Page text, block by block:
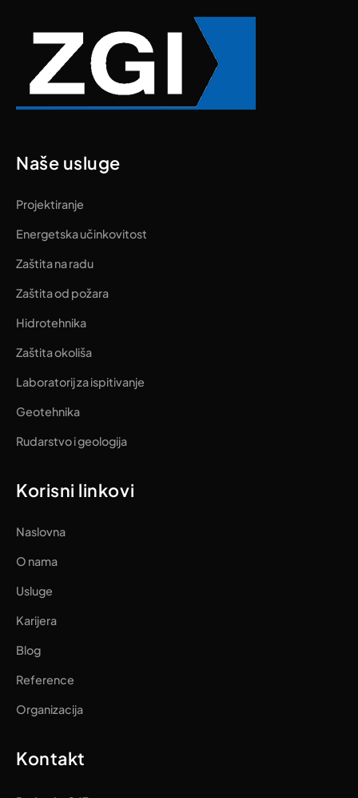
Naše usluge
Projektiranje
Energetska učinkovitost
Zaštita na radu
Zaštita od požara
Hidrotehnika
Zaštita okoliša
Laboratorij za ispitivanje
Geotehnika
Rudarstvo i geologija
Korisni linkovi
Naslovna
O nama
Usluge
Karijera
Blog
Reference
Organizacija
Kontakt